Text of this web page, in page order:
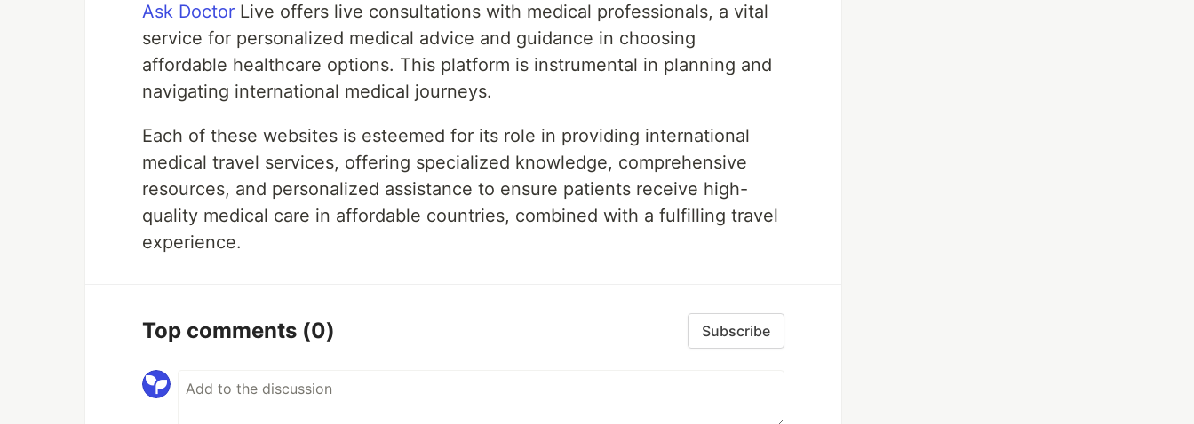
Ask Doctor Live offers live consultations with medical professionals, a vital
service for personalized medical advice and guidance in choosing
affordable healthcare options. This platform is instrumental in planning and
navigating international medical journeys.
Each of these websites is esteemed for its role in providing international
medical travel services, offering specialized knowledge, comprehensive
resources, and personalized assistance to ensure patients receive high-
quality medical care in affordable countries, combined with a fulfilling travel
experience.
Top comments (0) Subscribe